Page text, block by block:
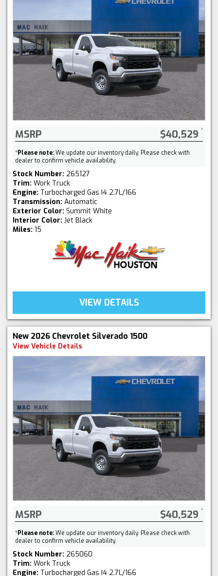
MSRP $40,529
*Please note:We update our inventory daily. Please check with
dealer to confirm vehicle availability.
Stock Number: 265127
Trim: Work Truck
Engine: Turbocharged Gas I4 2.7L/166
Transmission: Automatic
Exterior Color: Summit White
Interior Color: Jet Black
Miles: 15
VIEW DETAILS
New 2026 Chevrolet Silverado 1500
View Vehicle Details
MSRP $40,529
*Please note:We update our inventory daily. Please check with
dealer to confirm vehicle availability.
Stock Number: 265060
Trim: Work Truck
Engine: Turbocharged Gas I4 2.7L/166